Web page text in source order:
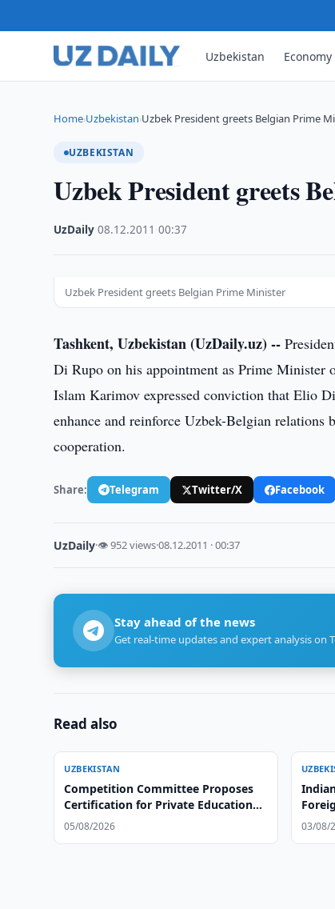
Uzbekistan Economy
Home›Uzbekistan›Uzbek President greets Belgian Prime
UZBEKISTAN
Uzbek President greets
UzDaily ·08.12.2011 ·00:37
Uzbek President greets Belgian Prime Minister
Tashkent, Uzbekistan (UzDaily.uz) --
Di Rupo on his appointment as Prime Minister
Islam Karimov expressed conviction that Elio
enhance and reinforce Uzbek-Belgian
cooperation.
Share: Telegram Twitter/X Facebook
UzDaily·👁 952 views·08.12.2011 · 00:37
Stay ahead of the news
Get real-time updates and expert analysis on
Read also
UZBEKISTAN
Competition Committee Proposes
Certification for Private Educational
Centers
05/08/2026 03/08/